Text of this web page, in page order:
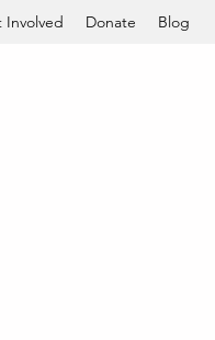
Involved Donate Blog